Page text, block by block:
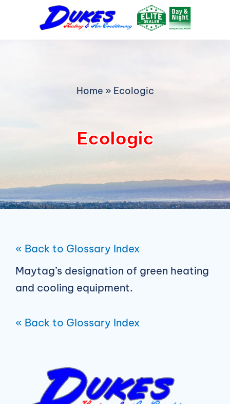
Home » Ecologic
Ecologic
« Back to Glossary Index
Maytag’s designation of green heating
and cooling equipment.
« Back to Glossary Index